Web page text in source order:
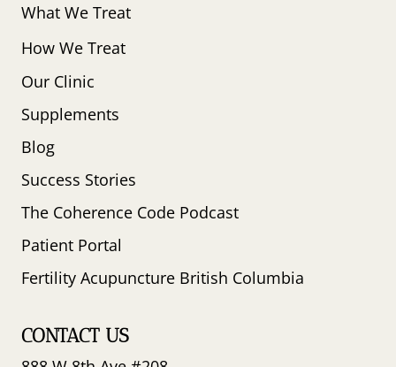
What We Treat
How We Treat
Our Clinic
Supplements
Blog
Success Stories
The Coherence Code Podcast
Patient Portal
Fertility Acupuncture British Columbia
CONTACT US